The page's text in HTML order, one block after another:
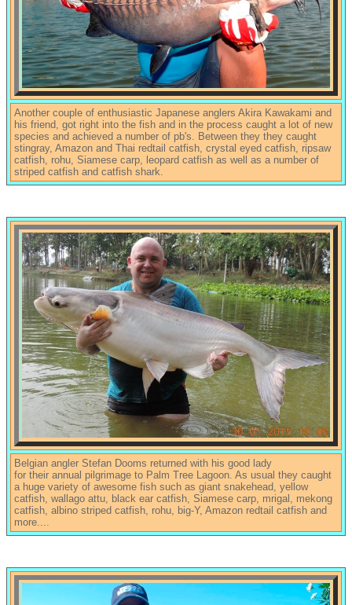
Another couple of enthusiastic Japanese anglers Akira Kawakami and
his friend, got right into the fish and in the process caught a lot of new
species and achieved a number of pb's. Between they they caught
stingray, Amazon and Thai redtail catfish, crystal eyed catfish, ripsaw
catfish, rohu, Siamese carp, leopard catfish as well as a number of
striped catfish and catfish shark.
Belgian angler Stefan Dooms returned with his good lady
for their annual pilgrimage to Palm Tree Lagoon. As usual they caught
a huge variety of awesome fish such as giant snakehead, yellow
catfish, wallago attu, black ear catfish, Siamese carp, mrigal, mekong
catfish, albino striped catfish, rohu, big-Y, Amazon redtail catfish and
more....